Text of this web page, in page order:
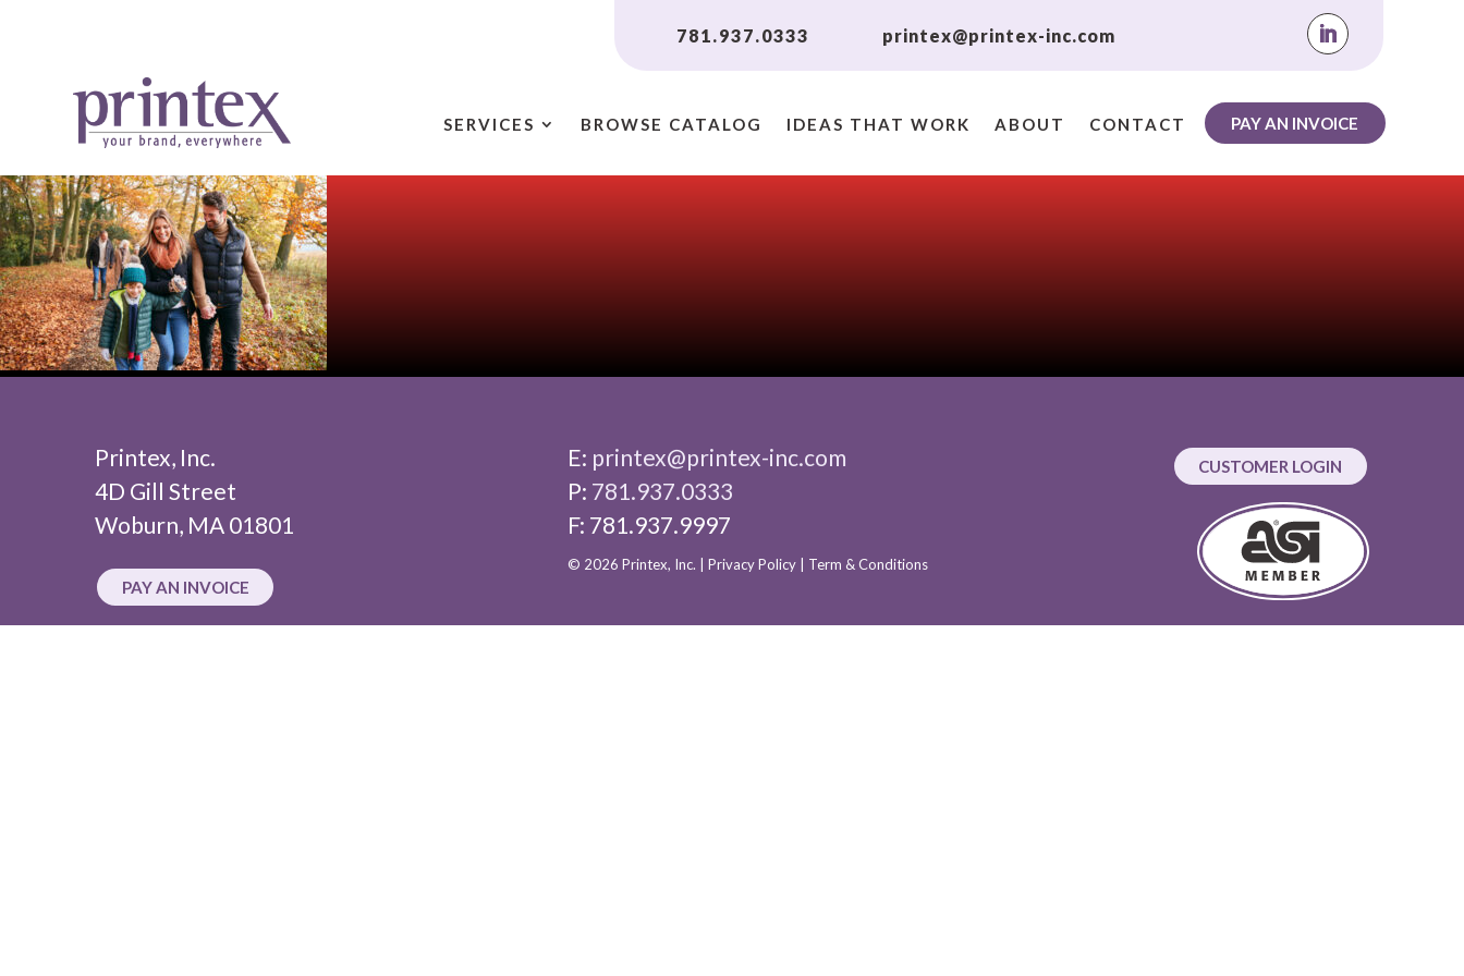
781.937.0333 printex@printex-inc.com
SERVICES BROWSE CATALOG IDEAS THAT WORK ABOUT CONTACT PAY AN INVOICE
Printex, Inc.
4D Gill Street
Woburn, MA 01801
PAY AN INVOICE
E: printex@printex-inc.com
P: 781.937.0333
F: 781.937.9997
© 2026 Printex, Inc. | Privacy Policy| Term & Conditions
CUSTOMER LOGIN